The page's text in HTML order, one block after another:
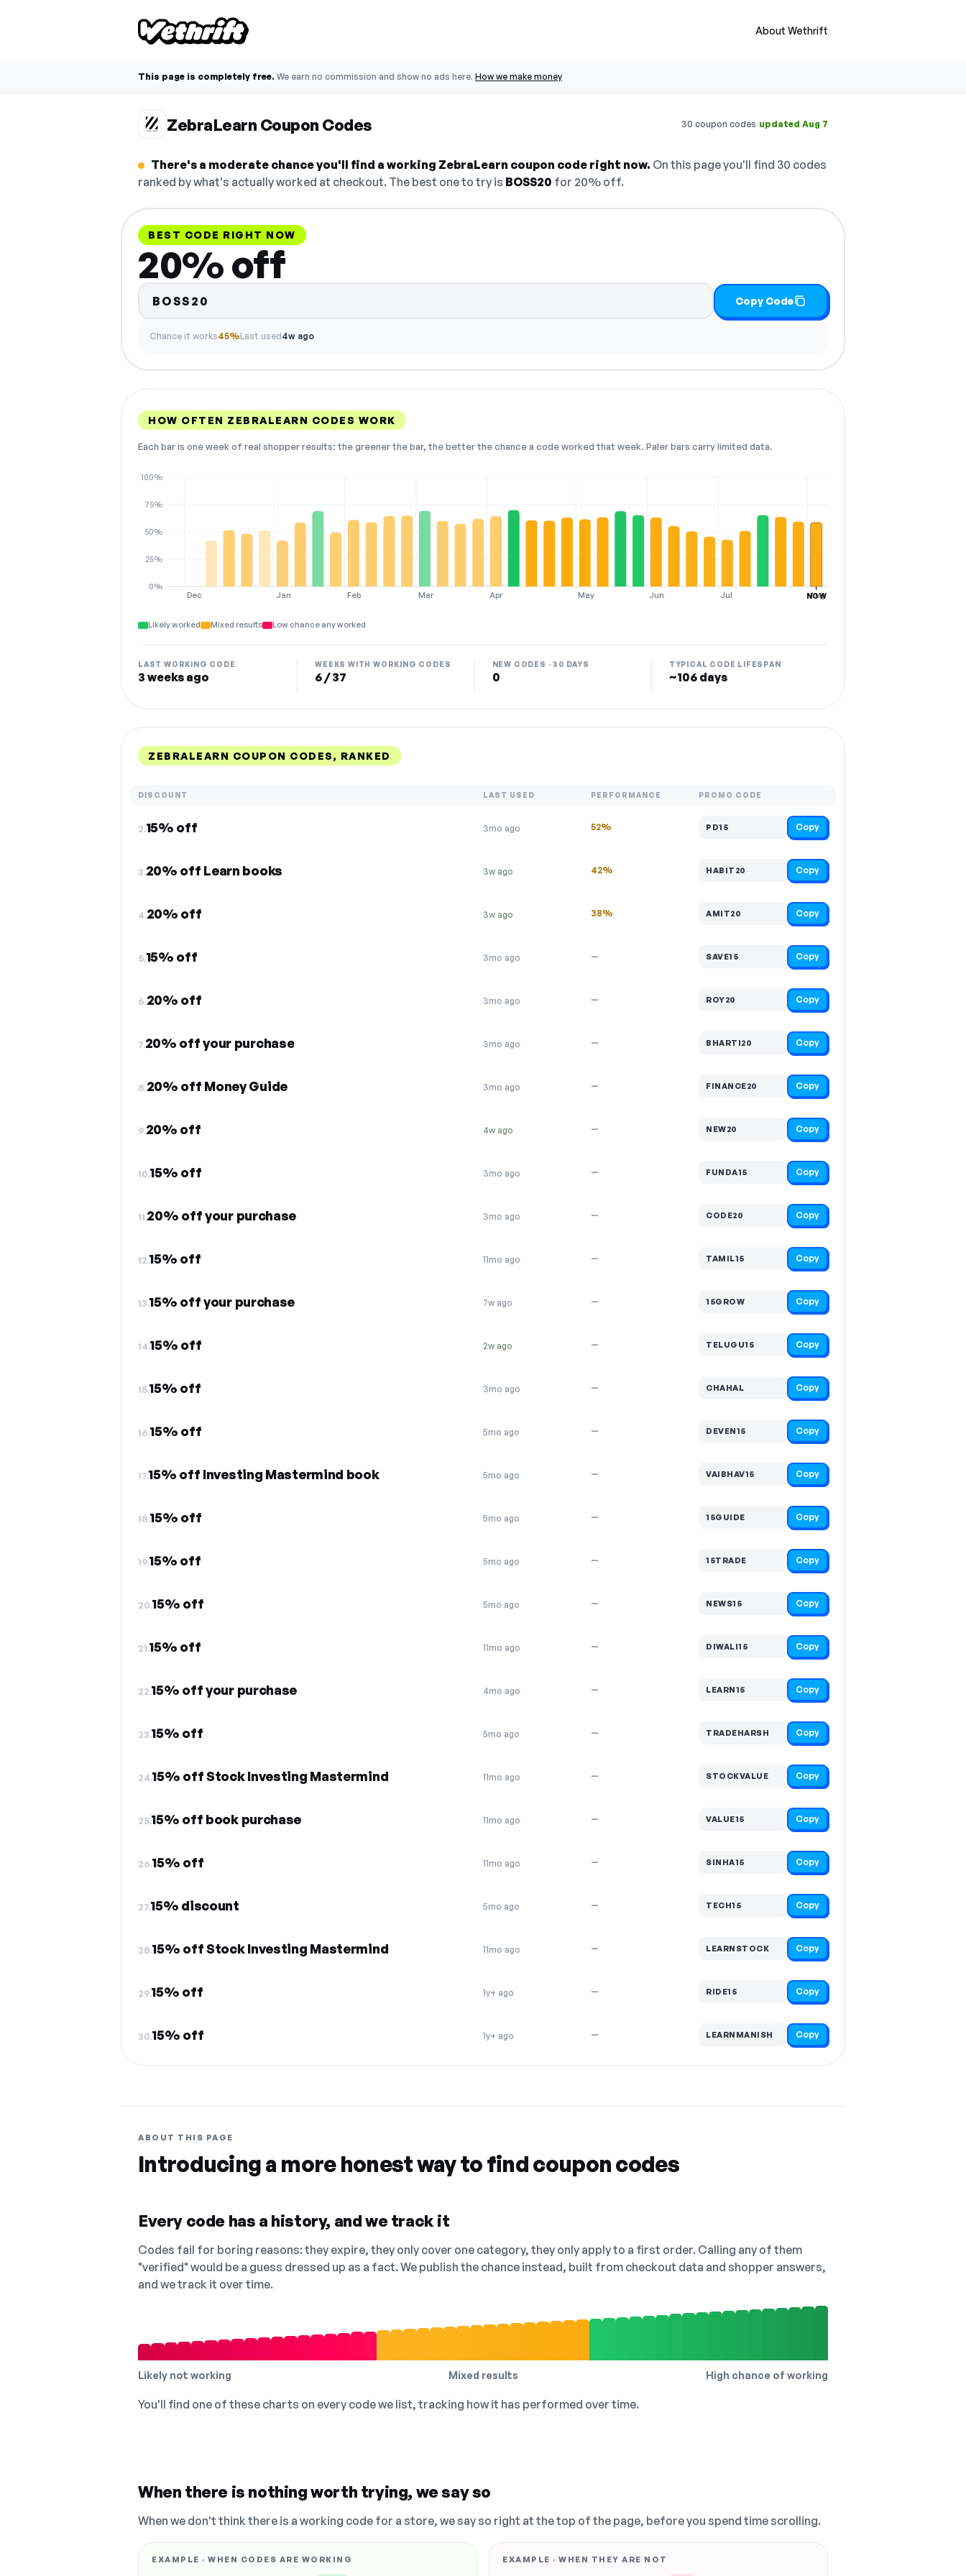
About Wethrift
This page is completely free. We earn no commission and show no ads here. How we make money
ZebraLearn Coupon Codes 30 coupon codes·updated Aug 7
There's a moderate chance you'll find a working ZebraLearn coupon code right now. On this page you'll find 30 codes
ranked by what's actually worked at checkout. The best one to try is BOSS20 for 20% off.
BEST CODE RIGHT NOW
20% off
BOSS20 Copy Code
Chance it works45%Last used4w ago
HOW OFTEN ZEBRALEARN CODES WORK
Each bar is one week of real shopper results: the greener the bar, the better the chance a code worked that week. Paler bars carry limited data.
Dec Jan Feb Mar Apr May Jun Jul Aug
0%
25%
50%
75%
100%
NOW
Likely worked Mixed results Low chance any worked
LAST WORKING CODE
3 weeks ago
WEEKS WITH WORKING CODES
6 / 37
NEW CODES · 30 DAYS
0
TYPICAL CODE LIFESPAN
~106 days
ZEBRALEARN COUPON CODES, RANKED
DISCOUNT LAST USED PERFORMANCE PROMO CODE
2.15% off 3mo ago 52% PD15 Copy
3.20% off Learn books 3w ago 42% HABIT20 Copy
4.20% off 3w ago 38% AMIT20 Copy
5.15% off 3mo ago — SAVE15 Copy
6.20% off 3mo ago — ROY20 Copy
7.20% off your purchase 3mo ago — BHARTI20 Copy
8.20% off Money Guide 3mo ago — FINANCE20 Copy
9.20% off 4w ago — NEW20 Copy
10.15% off 3mo ago — FUNDA15 Copy
11.20% off your purchase 3mo ago — CODE20 Copy
12.15% off 11mo ago — TAMIL15 Copy
13.15% off your purchase 7w ago — 15GROW Copy
14.15% off 2w ago — TELUGU15 Copy
15.15% off 3mo ago — CHAHAL Copy
16.15% off 5mo ago — DEVEN15 Copy
17.15% off Investing Mastermind book 5mo ago — VAIBHAV15 Copy
18.15% off 5mo ago — 15GUIDE Copy
19.15% off 5mo ago — 15TRADE Copy
20.15% off 5mo ago — NEWS15 Copy
21.15% off 11mo ago — DIWALI15 Copy
22.15% off your purchase 4mo ago — LEARN15 Copy
23.15% off 5mo ago — TRADEHARSH Copy
24.15% off Stock Investing Mastermind 11mo ago — STOCKVALUE Copy
25.15% off book purchase 11mo ago — VALUE15 Copy
26.15% off 11mo ago — SINHA15 Copy
27.15% discount 5mo ago — TECH15 Copy
28.15% off Stock Investing Mastermind 11mo ago — LEARNSTOCK Copy
29.15% off 1y+ ago — RIDE15 Copy
30.15% off 1y+ ago — LEARNMANISH Copy
ABOUT THIS PAGE
Introducing a more honest way to find coupon codes
Every code has a history, and we track it
Codes fail for boring reasons: they expire, they only cover one category, they only apply to a first order. Calling any of them
"verified" would be a guess dressed up as a fact. We publish the chance instead, built from checkout data and shopper answers,
and we track it over time.
Likely not working Mixed results High chance of working
You'll find one of these charts on every code we list, tracking how it has performed over time.
When there is nothing worth trying, we say so
When we don't think there is a working code for a store, we say so right at the top of the page, before you spend time scrolling.
EXAMPLE · WHEN CODES ARE WORKING EXAMPLE · WHEN THEY ARE NOT